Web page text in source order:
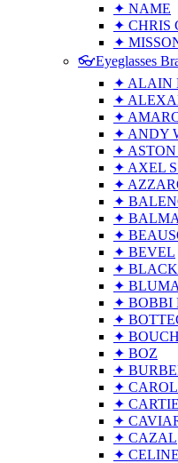
✦ NAME
✦ CHRIS
✦
👓Eyeglasses
✦ ALAIN
✦
✦
✦ ANDY
✦
✦ AXEL
✦
✦
✦
✦
✦ BEVEL
✦
✦
✦ BOBBI
✦
✦
✦ BOZ
✦
✦
✦
✦
✦ CAZAL
✦ CELINE